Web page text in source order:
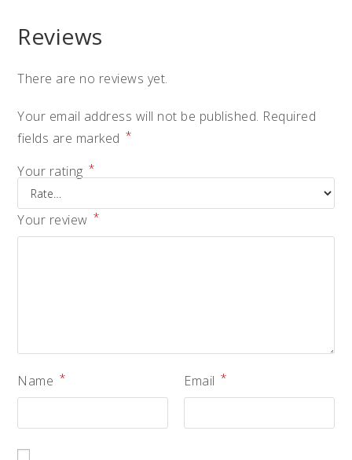
Reviews
There are no reviews yet.
Your email address will not be published. Required
fields are marked *
Your rating *
Your review *
Name * Email *